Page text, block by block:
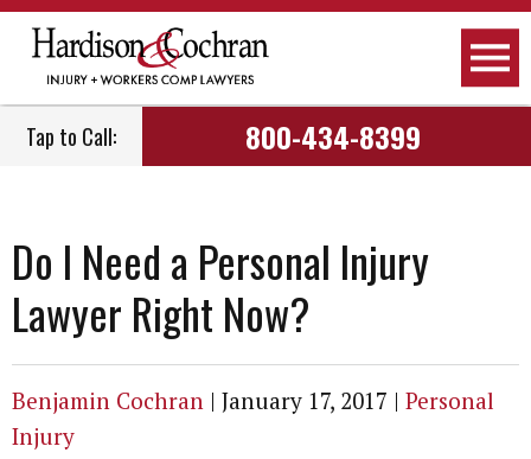
Tap to Call: 800-434-8399
Do I Need a Personal Injury
Lawyer Right Now?
Benjamin Cochran | January 17, 2017 | Personal
Injury